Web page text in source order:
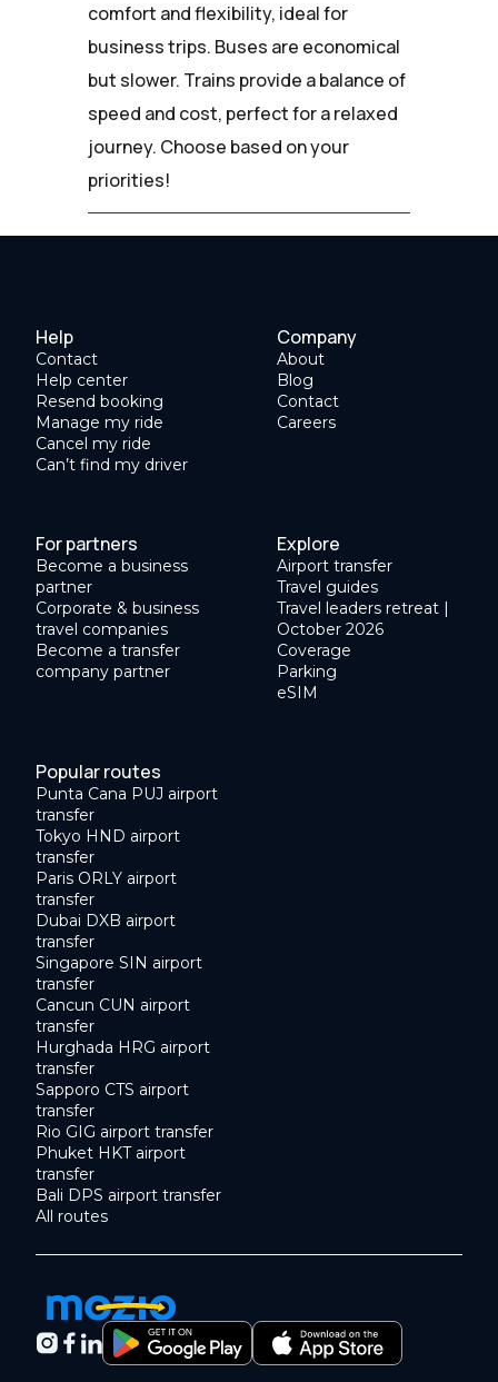
comfort and flexibility, ideal for
business trips. Buses are economical
but slower. Trains provide a balance of
speed and cost, perfect for a relaxed
journey. Choose based on your
priorities!
Help
Contact
Help center
Resend booking
Manage my ride
Cancel my ride
Can’t find my driver
Company
About
Blog
Contact
Careers
For partners
Become a business
partner
Corporate & business
travel companies
Become a transfer
company partner
Explore
Airport transfer
Travel guides
Travel leaders retreat |
October 2026
Coverage
Parking
eSIM
Popular routes
Punta Cana PUJ airport
transfer
Tokyo HND airport
transfer
Paris ORLY airport
transfer
Dubai DXB airport
transfer
Singapore SIN airport
transfer
Cancun CUN airport
transfer
Hurghada HRG airport
transfer
Sapporo CTS airport
transfer
Rio GIG airport transfer
Phuket HKT airport
transfer
Bali DPS airport transfer
All routes